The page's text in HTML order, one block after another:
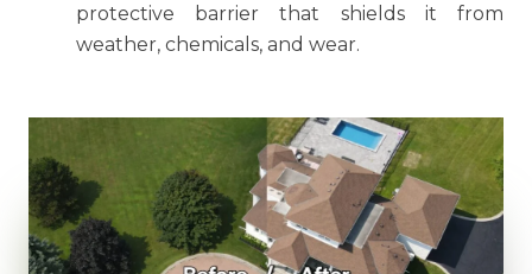
protective barrier that shields it from
weather, chemicals, and wear.